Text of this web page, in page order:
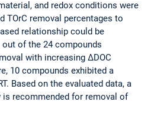
and redox conditions were
TOrC removal percentages to
relationship could be
of the 24 compounds
with increasing ΔDOC
10 compounds exhibited a
Based on the evaluated data, a
is recommended for removal of